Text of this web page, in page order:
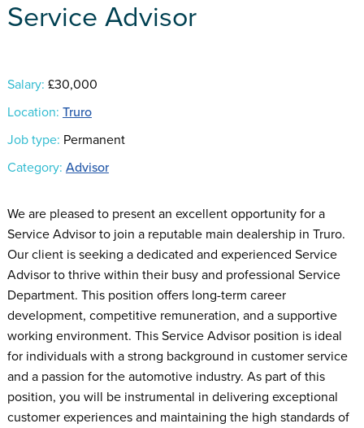
Service Advisor
Salary: £30,000
Location: Truro
Job type: Permanent
Category: Advisor
We are pleased to present an excellent opportunity for a
Service Advisor to join a reputable main dealership in Truro.
Our client is seeking a dedicated and experienced Service
Advisor to thrive within their busy and professional Service
Department. This position offers long-term career
development, competitive remuneration, and a supportive
working environment. This Service Advisor position is ideal
for individuals with a strong background in customer service
and a passion for the automotive industry. As part of this
position, you will be instrumental in delivering exceptional
customer experiences and maintaining the high standards of